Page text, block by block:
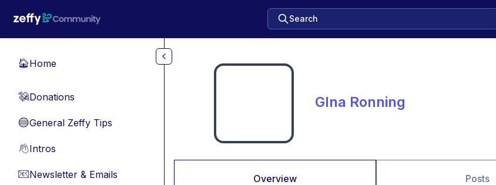
Search
🏠Home
💸Donations
🔵General Zeffy Tips
👋Intros
📧Newsletter & Emails
GIna Ronning
Overview Posts